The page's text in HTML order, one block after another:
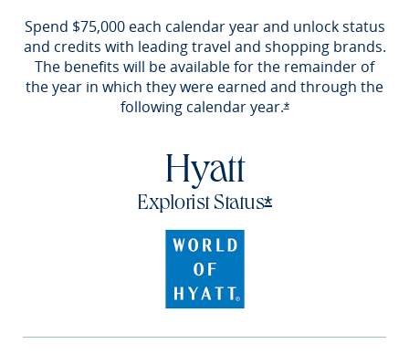
Spend $75,000 each calendar year and unlock status
and credits with leading travel and shopping brands.
The benefits will be available for the remainder of
the year in which they were earned and through the
following calendar year.*Opens offer
Hyatt
Explorist Status*Opens offer